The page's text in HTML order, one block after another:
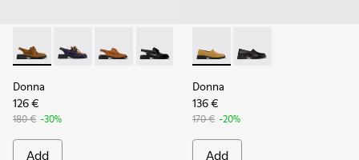
Donna - K201742-004 - Brown Nubuck Leather Semi-Open
Donna - K201742-005
Donna - K201742-003
Donna - K201742-001
Donna
126 €
180 € -30%
Add
Donna - K201936-002 -
Donna - K201936-001
Donna
136 €
170 € -20%
Add